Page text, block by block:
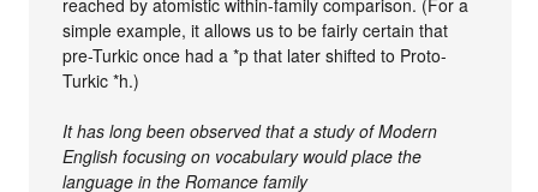
reached by atomistic within-family comparison. (For a
simple example, it allows us to be fairly certain that
pre-Turkic once had a *p that later shifted to Proto-
Turkic *h.)
It has long been observed that a study of Modern
English focusing on vocabulary would place the
language in the Romance family